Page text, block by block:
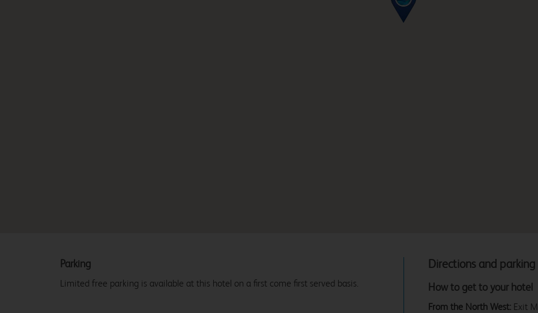
Directions and parking
How to get to your hotel
From the North West: Exit
Parking
Limited free parking is available at this hotel on a first come first served basis.